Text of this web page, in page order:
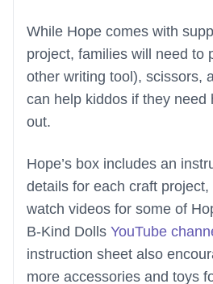
While Hope comes with
project, families will need to
other writing tool), scissors,
can help kiddos if they need
out.
Hope’s box includes an
details for each craft
watch videos for some of
B-Kind Dolls YouTube
instruction sheet also
more accessories and toys